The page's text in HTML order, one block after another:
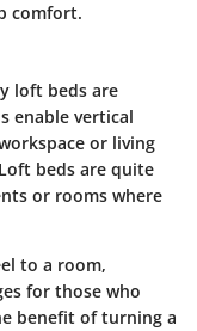
comfort.
loft beds are
enable vertical
or living
beds are quite
or rooms where
to a room,
for those who
benefit of turning a